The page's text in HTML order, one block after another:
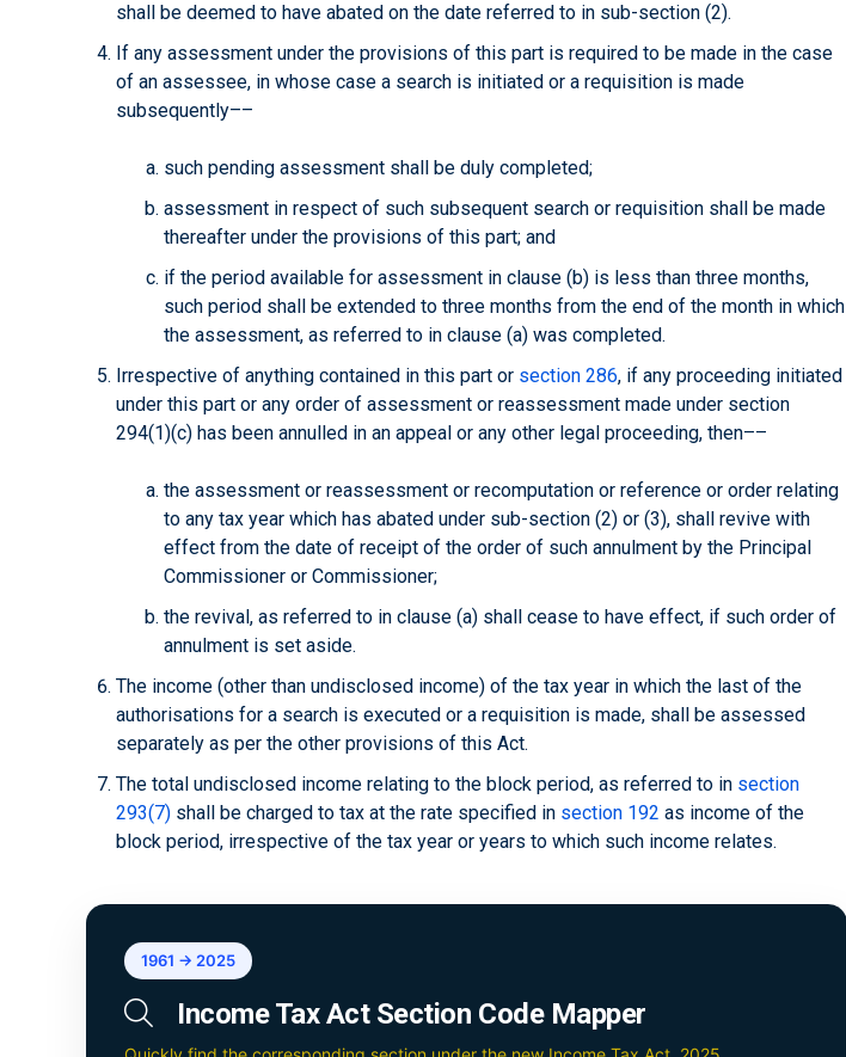
shall be deemed to have abated on the date referred to in sub-section (2).
If any assessment under the provisions of this part is required to be made in the case
of an assessee, in whose case a search is initiated or a requisition is made
subsequently––
such pending assessment shall be duly completed;
assessment in respect of such subsequent search or requisition shall be made
thereafter under the provisions of this part; and
if the period available for assessment in clause (b) is less than three months,
such period shall be extended to three months from the end of the month in which
the assessment, as referred to in clause (a) was completed.
Irrespective of anything contained in this part or section 286, if any proceeding initiated
under this part or any order of assessment or reassessment made under section
294(1)(c) has been annulled in an appeal or any other legal proceeding, then––
the assessment or reassessment or recomputation or reference or order relating
to any tax year which has abated under sub-section (2) or (3), shall revive with
effect from the date of receipt of the order of such annulment by the Principal
Commissioner or Commissioner;
the revival, as referred to in clause (a) shall cease to have effect, if such order of
annulment is set aside.
The income (other than undisclosed income) of the tax year in which the last of the
authorisations for a search is executed or a requisition is made, shall be assessed
separately as per the other provisions of this Act.
The total undisclosed income relating to the block period, as referred to in section
293(7) shall be charged to tax at the rate specified in section 192 as income of the
block period, irrespective of the tax year or years to which such income relates.
1961 → 2025
Income Tax Act Section Code Mapper